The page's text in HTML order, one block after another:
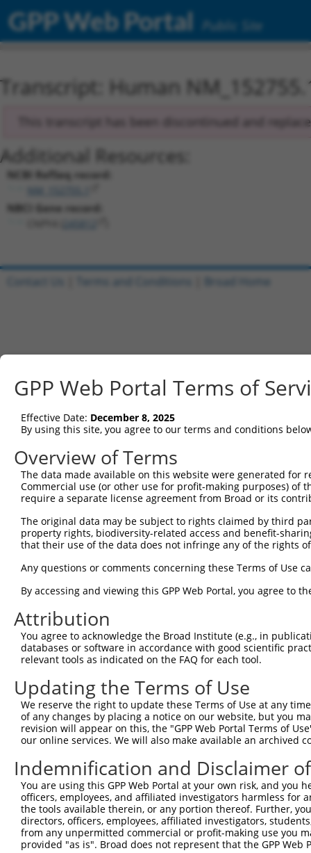
GPP Web Portal Public Site
Transcript: Human
This transcript has been discontinued and
Additional Resources:
NCBI RefSeq record:
NBCI Gene record:
GPP Web Portal Terms of
Effective Date: December 8, 2025
By using this site, you agree to our terms and conditions
Overview of Terms
The data made available on this website were generated
Commercial use (or other use for profit-making purposes) of
require a separate license agreement from Broad or its
The original data may be subject to rights claimed by third
property rights, biodiversity-related access and benefit-
that their use of the data does not infringe any of the rights
Any questions or comments concerning these Terms of Use
By accessing and viewing this GPP Web Portal, you agree to
Attribution
You agree to acknowledge the Broad Institute (e.g., in
databases or software in accordance with good scientific
relevant tools as indicated on the FAQ for each tool.
Updating the Terms of Use
We reserve the right to update these Terms of Use at any
of any changes by placing a notice on our website, but you
revision will appear on this, the "GPP Web Portal Terms of
our online services. We will also make available an archived
Indemnification and Disclaimer
You are using this GPP Web Portal at your own risk, and
officers, employees, and affiliated investigators harmless for
the tools available therein, or any portion thereof. Further,
directors, officers, employees, affiliated investigators,
from any unpermitted commercial or profit-making use you
provided "as is". Broad does not represent that the GPP
Contact Us Terms and Conditions Broad Home